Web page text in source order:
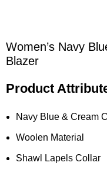
Women’s Navy
Blazer
Product
Navy Blue & Cream
Woolen Material
Shawl Lapels Collar